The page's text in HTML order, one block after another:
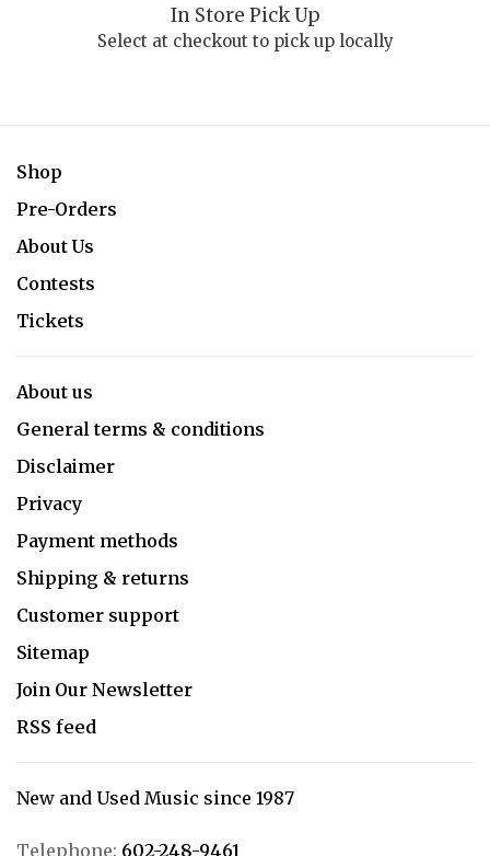
In Store Pick Up
Select at checkout to pick up locally
Shop
Pre-Orders
About Us
Contests
Tickets
About us
General terms & conditions
Disclaimer
Privacy
Payment methods
Shipping & returns
Customer support
Sitemap
Join Our Newsletter
RSS feed
New and Used Music since 1987
Telephone: 602-248-9461